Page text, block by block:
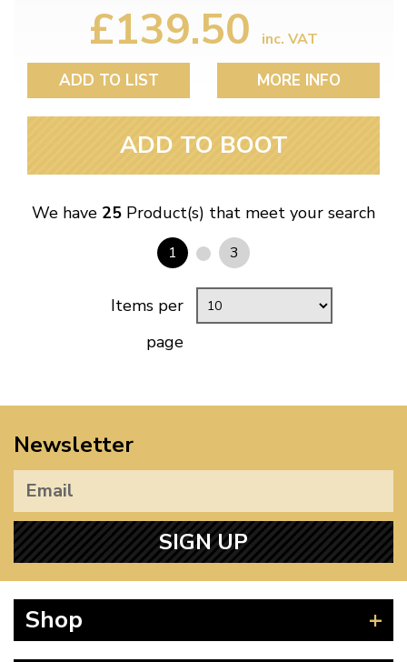
£139.50 inc. VAT
ADD TO LIST MORE INFO
ADD TO BOOT
We have 25 Product(s) that meet your search
1 3
Items per
page
Newsletter
SIGN UP
Shop